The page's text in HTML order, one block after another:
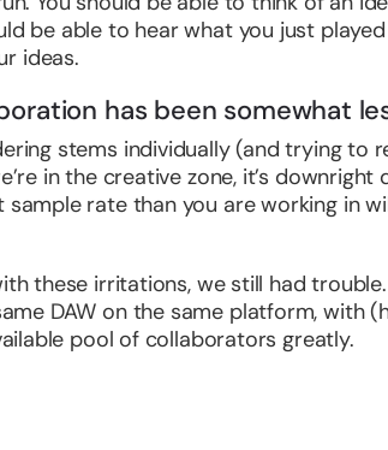
be able to hear what you just
ideas.
has been somewhat
stems individually (and trying to
in the creative zone, it’s downright
rate than you are working in
these irritations, we still had
DAW on the same platform, with
pool of collaborators greatly.